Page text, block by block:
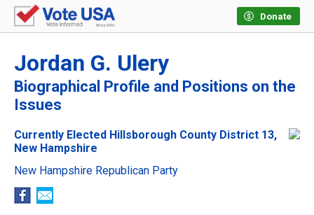
Donate
Jordan G. Ulery
Biographical Profile and Positions on the
Issues
Currently Elected Hillsborough County District 13,
New Hampshire
New Hampshire Republican Party